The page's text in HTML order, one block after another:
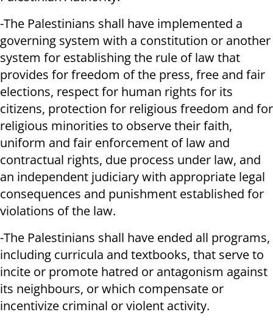
-The Palestinians shall have implemented a
governing system with a constitution or another
system for establishing the rule of law that
provides for freedom of the press, free and fair
elections, respect for human rights for its
citizens, protection for religious freedom and for
religious minorities to observe their faith,
uniform and fair enforcement of law and
contractual rights, due process under law, and
an independent judiciary with appropriate legal
consequences and punishment established for
violations of the law.
-The Palestinians shall have ended all programs,
including curricula and textbooks, that serve to
incite or promote hatred or antagonism against
its neighbours, or which compensate or
incentivize criminal or violent activity.